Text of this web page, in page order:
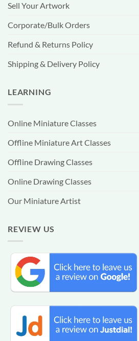
Sell Your Artwork
Corporate/Bulk Orders
Refund & Returns Policy
Shipping & Delivery Policy
LEARNING
Online Miniature Classes
Offline Miniature Art Classes
Offline Drawing Classes
Online Drawing Classes
Our Miniature Artist
REVIEW US